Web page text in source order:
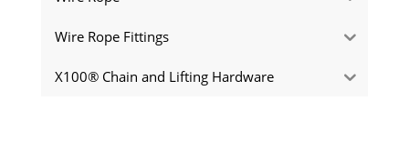
Wire Rope Fittings
X100® Chain and Lifting Hardware